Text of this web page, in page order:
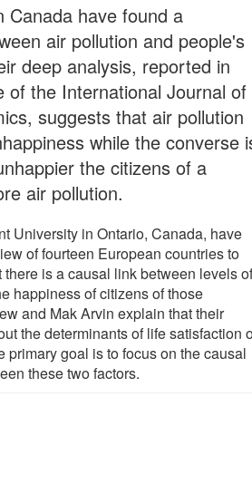
Canada have found a
air pollution and people's
deep analysis, reported in
of the International Journal of
suggests that air pollution
while the converse
the citizens of a
air pollution.
University in Ontario, Canada, have
of fourteen European countries to
there is a causal link between levels
happiness of citizens of those
and Mak Arvin explain that their
the determinants of life satisfaction
primary goal is to focus on the causal
these two factors.